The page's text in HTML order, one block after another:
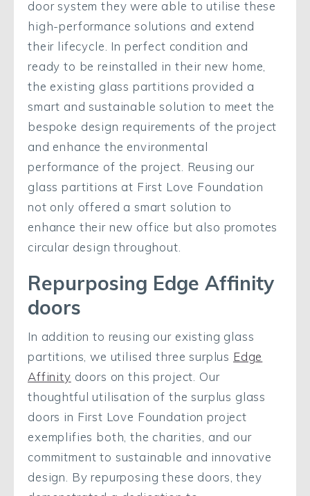
door system they were able to utilise these
high-performance solutions and extend
their lifecycle. In perfect condition and
ready to be reinstalled in their new home,
the existing glass partitions provided a
smart and sustainable solution to meet the
bespoke design requirements of the project
and enhance the environmental
performance of the project. Reusing our
glass partitions at First Love Foundation
not only offered a smart solution to
enhance their new office but also promotes
circular design throughout.
Repurposing Edge Affinity
doors
In addition to reusing our existing glass
partitions, we utilised three surplus Edge
Affinity doors on this project. Our
thoughtful utilisation of the surplus glass
doors in First Love Foundation project
exemplifies both, the charities, and our
commitment to sustainable and innovative
design. By repurposing these doors, they